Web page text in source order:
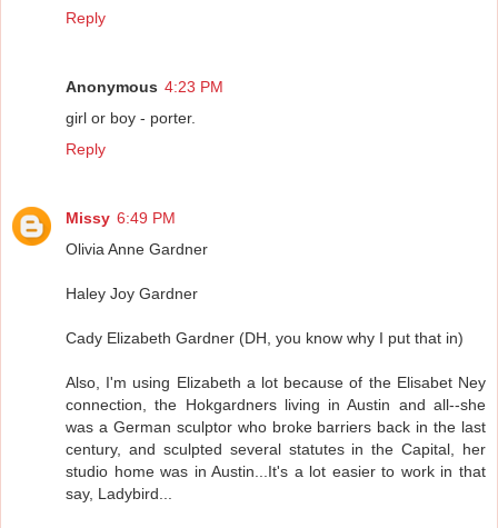
Reply
Anonymous 4:23 PM
girl or boy - porter.
Reply
Missy 6:49 PM
Olivia Anne Gardner
Haley Joy Gardner
Cady Elizabeth Gardner (DH, you know why I put that in)
Also, I'm using Elizabeth a lot because of the Elisabet Ney
connection, the Hokgardners living in Austin and all--she
was a German sculptor who broke barriers back in the last
century, and sculpted several statutes in the Capital, her
studio home was in Austin...It's a lot easier to work in that
say, Ladybird...